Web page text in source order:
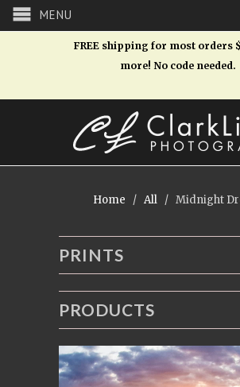
MENU
FREE shipping for most orders
more! No code needed.
Home / All / Midnight
PRINTS
PRODUCTS